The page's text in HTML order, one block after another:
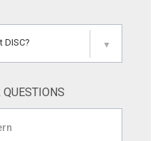
DISC? ▼